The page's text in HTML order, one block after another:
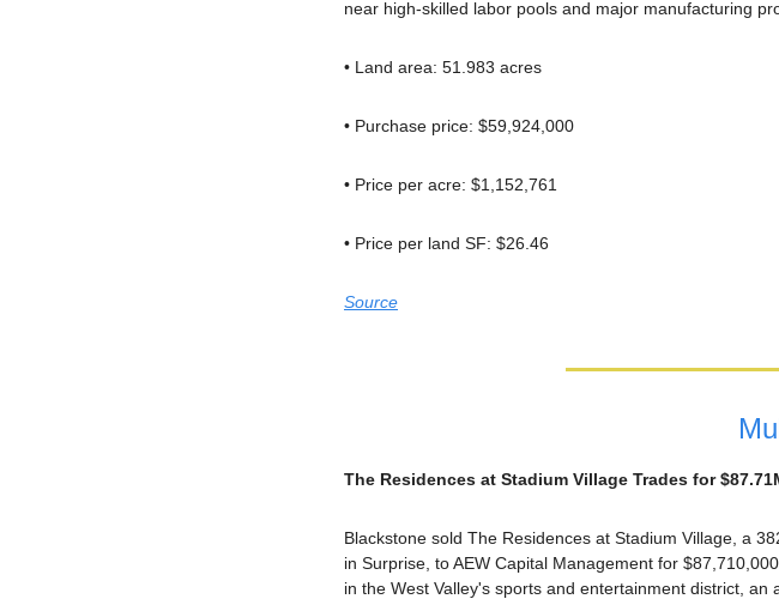
near high-skilled labor pools and major manufacturing
• Land area: 51.983 acres
• Purchase price: $59,924,000
• Price per acre: $1,152,761
• Price per land SF: $26.46
Source
The Residences at Stadium Village Trades for
Blackstone sold The Residences at Stadium Village, a
in Surprise, to AEW Capital Management for
in the West Valley's sports and entertainment district,